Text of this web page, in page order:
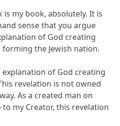
is my book, absolutely. It is
sense that you argue
of God creating
the Jewish nation.
of God creating
revelation is not owned
As a created man on
my Creator, this revelation